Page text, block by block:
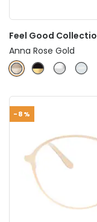
Feel Good
Anna Rose Gold
-8%